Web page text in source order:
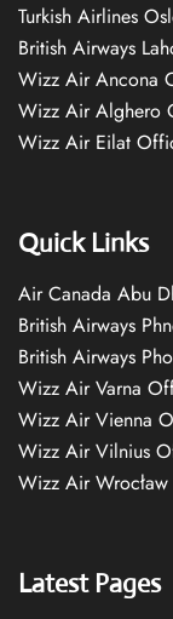
Turkish Airlines
British Airways
Wizz Air Ancona
Wizz Air Alghero
Wizz Air Eilat
Quick Links
Air Canada Abu
British Airways
British Airways
Wizz Air Varna
Wizz Air Vienna
Wizz Air Vilnius
Wizz Air
Latest Pages